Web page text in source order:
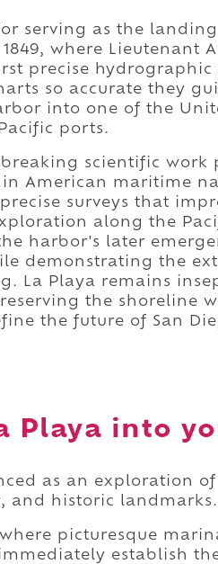
serving as the
where Lieutenant
precise hydrographic
so accurate they
into one of the
ports.
scientific work
American maritime
surveys that
along the
harbor's later
demonstrating the
La Playa remains
the shoreline
the future of San
Playa into
as an exploration
and historic landmarks.
picturesque
establish